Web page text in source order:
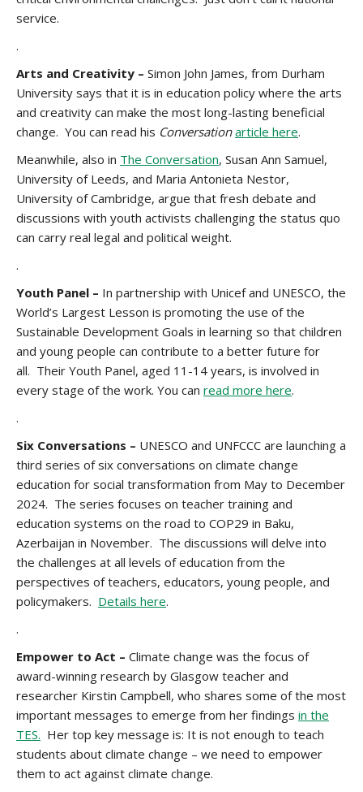
service.
.
Arts and Creativity – Simon John James, from Durham
University says that it is in education policy where the arts
and creativity can make the most long-lasting beneficial
change. You can read his Conversation article here.
Meanwhile, also in The Conversation, Susan Ann Samuel,
University of Leeds, and Maria Antonieta Nestor,
University of Cambridge, argue that fresh debate and
discussions with youth activists challenging the status quo
can carry real legal and political weight.
.
Youth Panel – In partnership with Unicef and UNESCO, the
World’s Largest Lesson is promoting the use of the
Sustainable Development Goals in learning so that children
and young people can contribute to a better future for
all. Their Youth Panel, aged 11-14 years, is involved in
every stage of the work. You can read more here.
.
Six Conversations – UNESCO and UNFCCC are launching a
third series of six conversations on climate change
education for social transformation from May to December
2024. The series focuses on teacher training and
education systems on the road to COP29 in Baku,
Azerbaijan in November. The discussions will delve into
the challenges at all levels of education from the
perspectives of teachers, educators, young people, and
policymakers. Details here.
.
Empower to Act – Climate change was the focus of
award-winning research by Glasgow teacher and
researcher Kirstin Campbell, who shares some of the most
important messages to emerge from her findings in the
TES. Her top key message is: It is not enough to teach
students about climate change – we need to empower
them to act against climate change.